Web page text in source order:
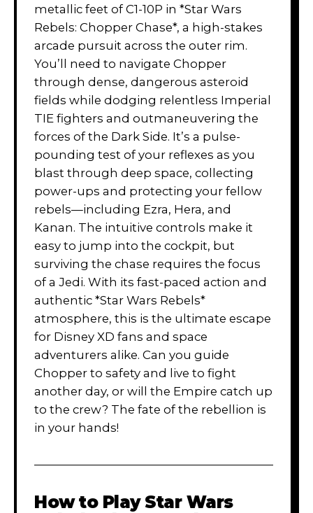
metallic feet of C1-10P in *Star Wars
Rebels: Chopper Chase*, a high-stakes
arcade pursuit across the outer rim.
You’ll need to navigate Chopper
through dense, dangerous asteroid
fields while dodging relentless Imperial
TIE fighters and outmaneuvering the
forces of the Dark Side. It’s a pulse-
pounding test of your reflexes as you
blast through deep space, collecting
power-ups and protecting your fellow
rebels—including Ezra, Hera, and
Kanan. The intuitive controls make it
easy to jump into the cockpit, but
surviving the chase requires the focus
of a Jedi. With its fast-paced action and
authentic *Star Wars Rebels*
atmosphere, this is the ultimate escape
for Disney XD fans and space
adventurers alike. Can you guide
Chopper to safety and live to fight
another day, or will the Empire catch up
to the crew? The fate of the rebellion is
in your hands!
How to Play Star Wars